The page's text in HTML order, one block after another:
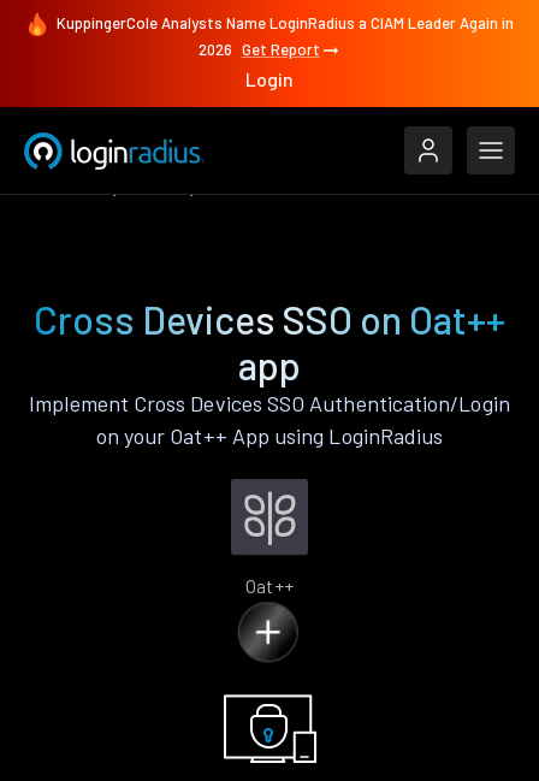
KuppingerCole Analysts Name LoginRadius a CIAM Leader Again in
2026 Get Report
Login
Cross Devices SSO on Oat++
app
Implement Cross Devices SSO Authentication/Login
on your Oat++ App using LoginRadius
Oat++